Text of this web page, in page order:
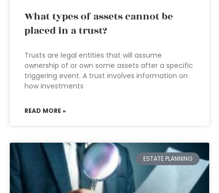
What types of assets cannot be
placed in a trust?
Trusts are legal entities that will assume
ownership of or own some assets after a specific
triggering event. A trust involves information on
how investments
READ MORE »
ESTATE PLANNING